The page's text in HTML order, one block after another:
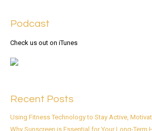
Podcast
Check us out on iTunes
Recent Posts
Using Fitness Technology to Stay Active,
Why Sunscreen is Essential for Your Long-Term